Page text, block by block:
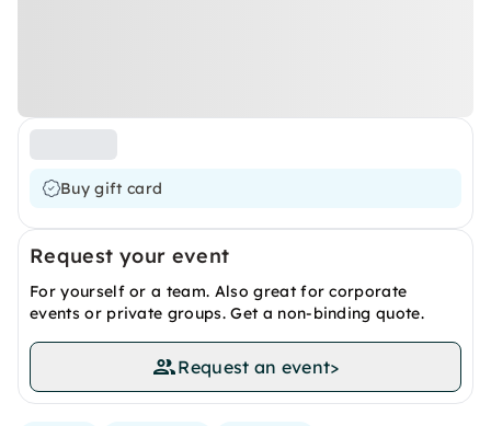
Buy gift card
Request your event
For yourself or a team. Also great for corporate
events or private groups. Get a non-binding quote.
Request an event>